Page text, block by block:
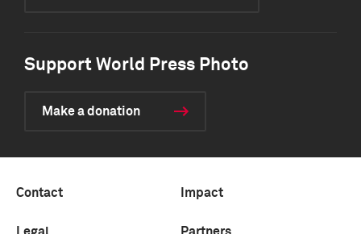
Support World Press Photo
Make a donation
Contact Impact